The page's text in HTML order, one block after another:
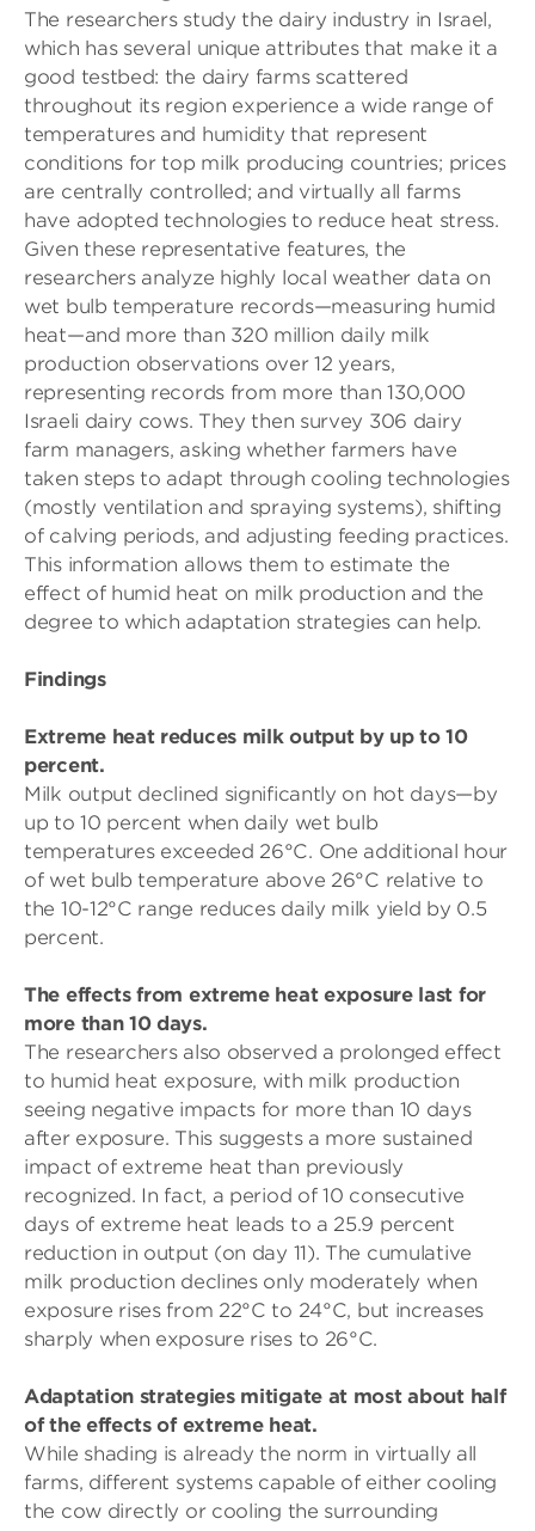
The researchers study the dairy industry in Israel,
which has several unique attributes that make it a
good testbed: the dairy farms scattered
throughout its region experience a wide range of
temperatures and humidity that represent
conditions for top milk producing countries; prices
are centrally controlled; and virtually all farms
have adopted technologies to reduce heat stress.
Given these representative features, the
researchers analyze highly local weather data on
wet bulb temperature records—measuring humid
heat—and more than 320 million daily milk
production observations over 12 years,
representing records from more than 130,000
Israeli dairy cows. They then survey 306 dairy
farm managers, asking whether farmers have
taken steps to adapt through cooling technologies
(mostly ventilation and spraying systems), shifting
of calving periods, and adjusting feeding practices.
This information allows them to estimate the
effect of humid heat on milk production and the
degree to which adaptation strategies can help.
Findings
Extreme heat reduces milk output by up to 10
percent.
Milk output declined significantly on hot days—by
up to 10 percent when daily wet bulb
temperatures exceeded 26°C. One additional hour
of wet bulb temperature above 26°C relative to
the 10-12°C range reduces daily milk yield by 0.5
percent.
The effects from extreme heat exposure last for
more than 10 days.
The researchers also observed a prolonged effect
to humid heat exposure, with milk production
seeing negative impacts for more than 10 days
after exposure. This suggests a more sustained
impact of extreme heat than previously
recognized. In fact, a period of 10 consecutive
days of extreme heat leads to a 25.9 percent
reduction in output (on day 11). The cumulative
milk production declines only moderately when
exposure rises from 22°C to 24°C, but increases
sharply when exposure rises to 26°C.
Adaptation strategies mitigate at most about half
of the effects of extreme heat.
While shading is already the norm in virtually all
farms, different systems capable of either cooling
the cow directly or cooling the surrounding